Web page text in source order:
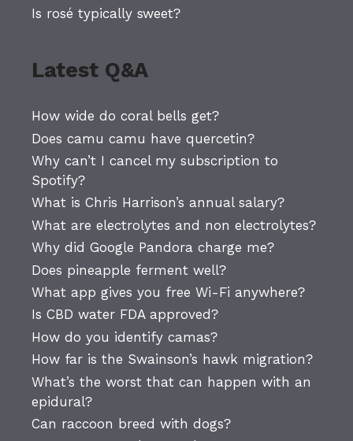
Is rosé typically sweet?
Latest Q&A
How wide do coral bells get?
Does camu camu have quercetin?
Why can’t I cancel my subscription to
Spotify?
What is Chris Harrison’s annual salary?
What are electrolytes and non electrolytes?
Why did Google Pandora charge me?
Does pineapple ferment well?
What app gives you free Wi-Fi anywhere?
Is CBD water FDA approved?
How do you identify camas?
How far is the Swainson’s hawk migration?
What’s the worst that can happen with an
epidural?
Can raccoon breed with dogs?